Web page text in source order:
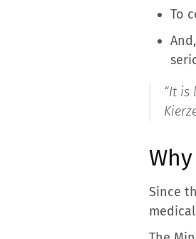
To
“It is
Since